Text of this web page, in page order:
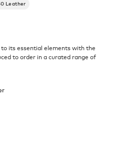
Leather
its essential elements with the
to order in a curated range of